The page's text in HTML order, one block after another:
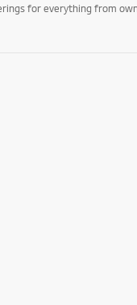
for everything from